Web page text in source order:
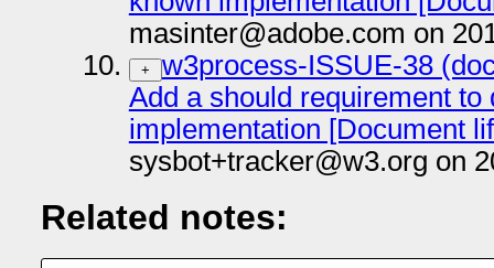
masinter@adobe.com on
+
w3process-ISSUE-38
Add a should requirement to
implementation [Document
sysbot+tracker@w3.org on
Related notes: